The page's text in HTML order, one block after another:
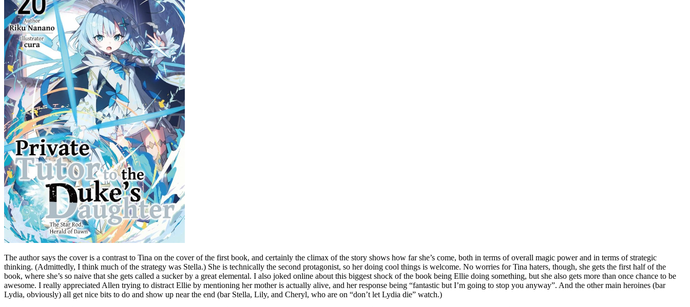
The author says the cover is a contrast to Tina on the cover of the first book, and certainly the climax of the story shows how far she’s come, both in terms of overall magic power and in terms of strategic
thinking. (Admittedly, I think much of the strategy was Stella.) She is technically the second protagonist, so her doing cool things is welcome. No worries for Tina haters, though, she gets the first half of the
book, where she’s so naive that she gets called a sucker by a great elemental. I also joked online about this biggest shock of the book being Ellie doing something, but she also gets more than once chance to be
awesome. I really appreciated Allen trying to distract Ellie by mentioning her mother is actually alive, and her response being “fantastic but I’m going to stop you anyway”. And the other main heroines (bar
Lydia, obviously) all get nice bits to do and show up near the end (bar Stella, Lily, and Cheryl, who are on “don’t let Lydia die” watch.)